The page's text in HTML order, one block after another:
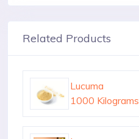
Related Products
Lucuma
1000 Kilograms